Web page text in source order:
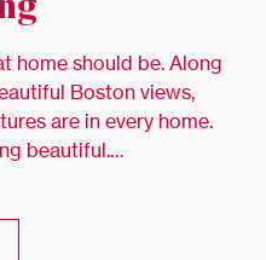
home should be. Along
Boston views,
are in every home.
beautiful.…